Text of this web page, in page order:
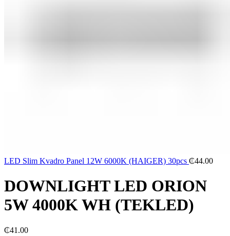
LED Slim Kvadro Panel 12W 6000K (HAIGER) 30pcs ₵44.00
DOWNLIGHT LED ORION
5W 4000K WH (TEKLED)
₵41.00